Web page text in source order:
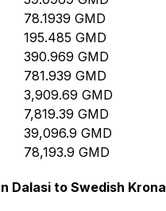
78.1939 GMD
195.485 GMD
390.969 GMD
781.939 GMD
3,909.69 GMD
7,819.39 GMD
39,096.9 GMD
78,193.9 GMD
Dalasi to Swedish Krona